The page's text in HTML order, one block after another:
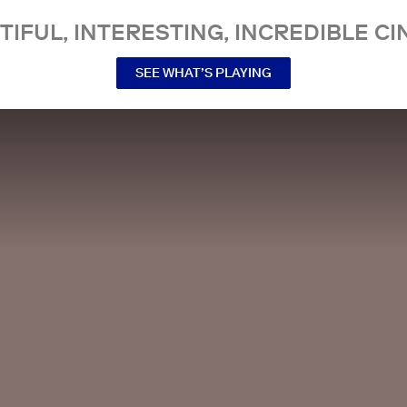
INTERESTING, INCREDIBLE
SEE WHAT’S PLAYING